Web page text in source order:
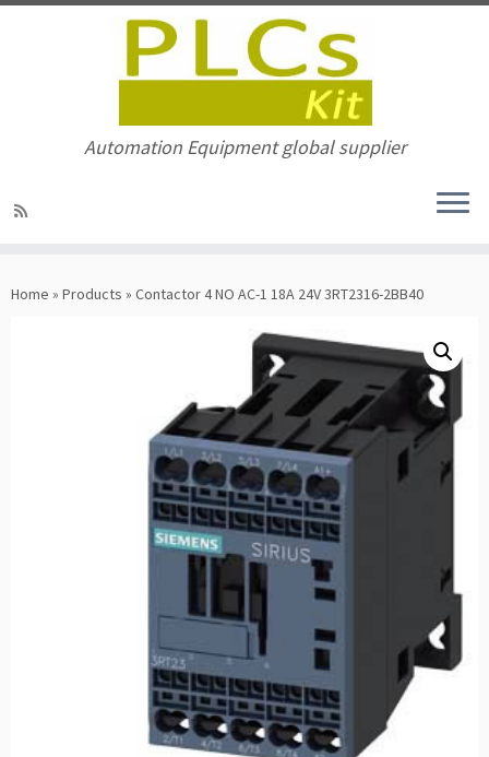
to
Automation Equipment global supplier
Home » Products » Contactor 4 NO AC-1 18A 24V 3RT2316-2BB40